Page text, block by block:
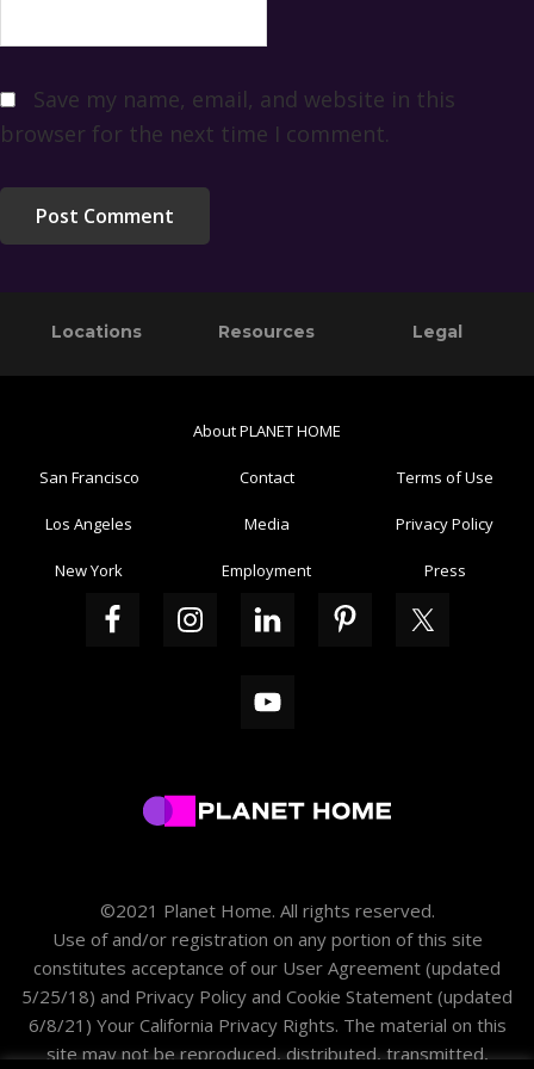
Save my name, email, and website in this
browser for the next time I comment.
Primary
Footer
Locations Resources Legal
San Francisco
Los Angeles
New York
About PLANET HOME
Contact
Media
Employment
Terms of Use
Privacy Policy
Press
©2021 Planet Home. All rights reserved.
Use of and/or registration on any portion of this site
constitutes acceptance of our User Agreement (updated
5/25/18) and Privacy Policy and Cookie Statement (updated
6/8/21) Your California Privacy Rights. The material on this
site may not be reproduced, distributed, transmitted,